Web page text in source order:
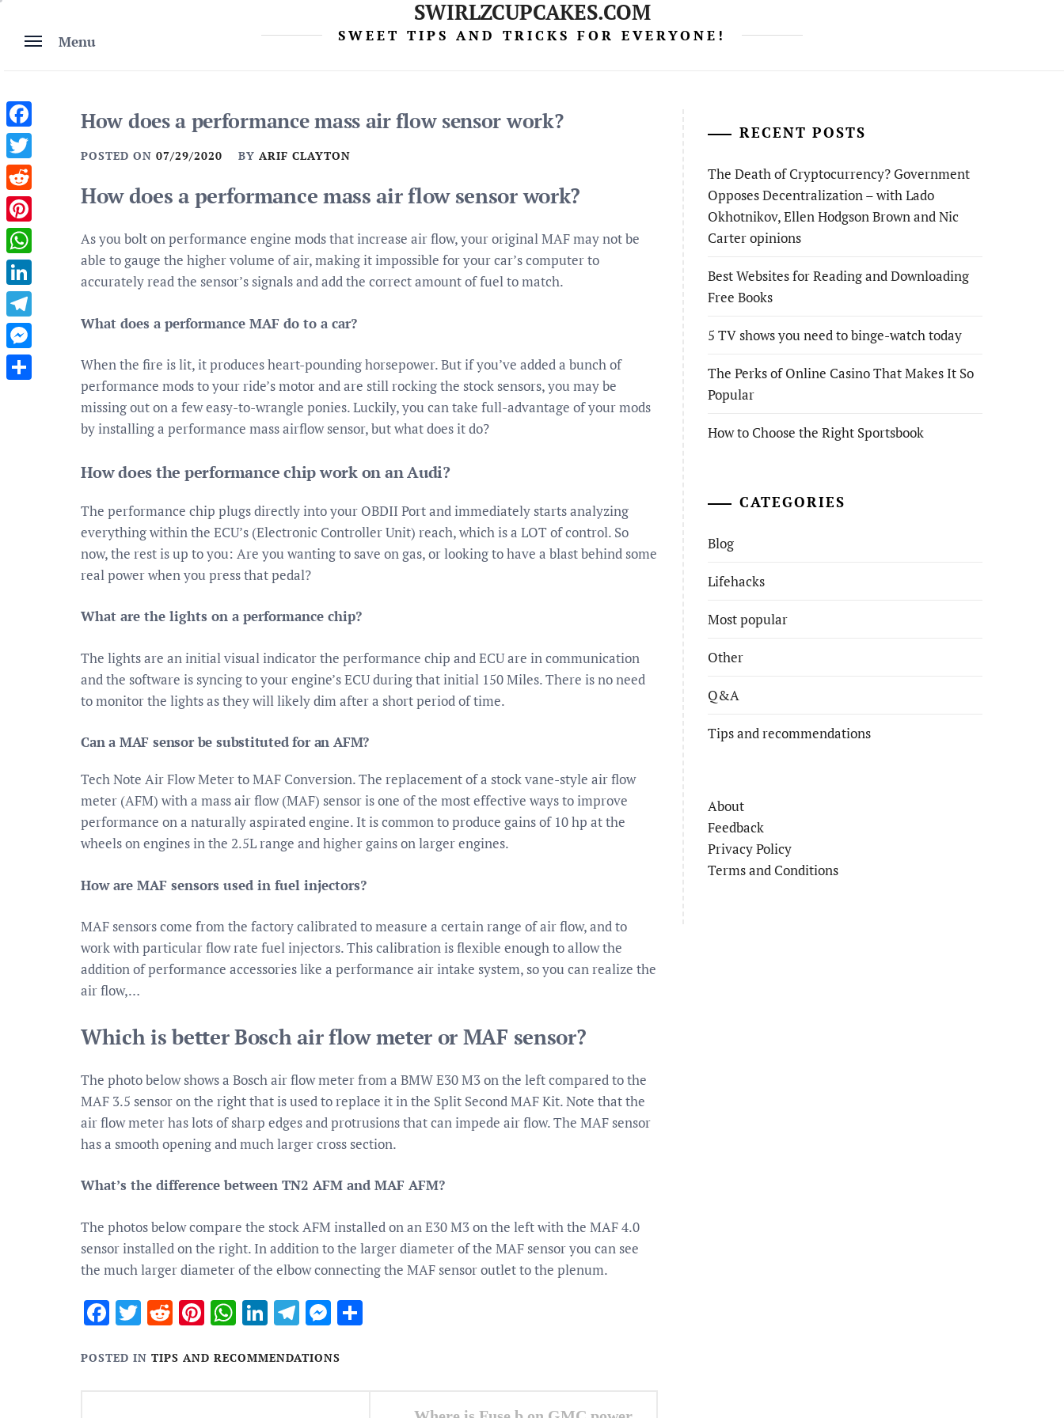
content
Menu
SWIRLZCUPCAKES.COM
SWEET TIPS AND TRICKS FOR EVERYONE!
How does a performance mass air flow sensor work?
POSTED ON 07/29/2020 BY ARIF CLAYTON
How does a performance mass air flow sensor work?
As you bolt on performance engine mods that increase air flow, your original MAF may not be
able to gauge the higher volume of air, making it impossible for your car’s computer to
accurately read the sensor’s signals and add the correct amount of fuel to match.
What does a performance MAF do to a car?
When the fire is lit, it produces heart-pounding horsepower. But if you’ve added a bunch of
performance mods to your ride’s motor and are still rocking the stock sensors, you may be
missing out on a few easy-to-wrangle ponies. Luckily, you can take full-advantage of your mods
by installing a performance mass airflow sensor, but what does it do?
How does the performance chip work on an Audi?
The performance chip plugs directly into your OBDII Port and immediately starts analyzing
everything within the ECU’s (Electronic Controller Unit) reach, which is a LOT of control. So
now, the rest is up to you: Are you wanting to save on gas, or looking to have a blast behind some
real power when you press that pedal?
What are the lights on a performance chip?
The lights are an initial visual indicator the performance chip and ECU are in communication
and the software is syncing to your engine’s ECU during that initial 150 Miles. There is no need
to monitor the lights as they will likely dim after a short period of time.
Can a MAF sensor be substituted for an AFM?
Tech Note Air Flow Meter to MAF Conversion. The replacement of a stock vane-style air flow
meter (AFM) with a mass air flow (MAF) sensor is one of the most effective ways to improve
performance on a naturally aspirated engine. It is common to produce gains of 10 hp at the
wheels on engines in the 2.5L range and higher gains on larger engines.
How are MAF sensors used in fuel injectors?
MAF sensors come from the factory calibrated to measure a certain range of air flow, and to
work with particular flow rate fuel injectors. This calibration is flexible enough to allow the
addition of performance accessories like a performance air intake system, so you can realize the
air flow,…
Which is better Bosch air flow meter or MAF sensor?
The photo below shows a Bosch air flow meter from a BMW E30 M3 on the left compared to the
MAF 3.5 sensor on the right that is used to replace it in the Split Second MAF Kit. Note that the
air flow meter has lots of sharp edges and protrusions that can impede air flow. The MAF sensor
has a smooth opening and much larger cross section.
What’s the difference between TN2 AFM and MAF AFM?
The photos below compare the stock AFM installed on an E30 M3 on the left with the MAF 4.0
sensor installed on the right. In addition to the larger diameter of the MAF sensor you can see
the much larger diameter of the elbow connecting the MAF sensor outlet to the plenum.
Facebook
Twitter
RedditPinterest
WhatsApp
LinkedIn
Telegram
Messenger
POSTED IN TIPS AND RECOMMENDATIONS
RECENT POSTS
The Death of Cryptocurrency? Government
Opposes Decentralization – with Lado
Okhotnikov, Ellen Hodgson Brown and Nic
Carter opinions
Best Websites for Reading and Downloading
Free Books
5 TV shows you need to binge-watch today
The Perks of Online Casino That Makes It So
Popular
How to Choose the Right Sportsbook
CATEGORIES
Blog
Lifehacks
Most popular
Other
Q&A
Tips and recommendations
About
Feedback
Privacy Policy
Terms and Conditions
Facebook
Twitter
Reddit
Pinterest
WhatsApp
LinkedIn
Telegram
Messenger